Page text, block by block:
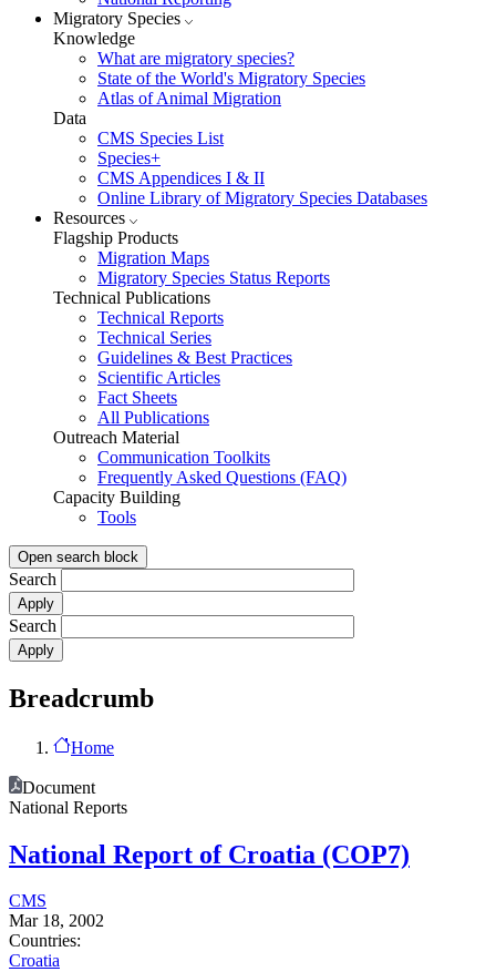
Migratory Species
Knowledge
What are migratory species?
State of the World's Migratory Species
Atlas of Animal Migration
Data
CMS Species List
Species+
CMS Appendices I & II
Online Library of Migratory Species Databases
Resources
Flagship Products
Migration Maps
Migratory Species Status Reports
Technical Publications
Technical Reports
Technical Series
Guidelines & Best Practices
Scientific Articles
Fact Sheets
All Publications
Outreach Material
Communication Toolkits
Frequently Asked Questions (FAQ)
Capacity Building
Tools
Open search block
Search
Search
Breadcrumb
Home
Document
National Reports
National Report of Croatia (COP7)
CMS
Mar 18, 2002
Countries:
Croatia